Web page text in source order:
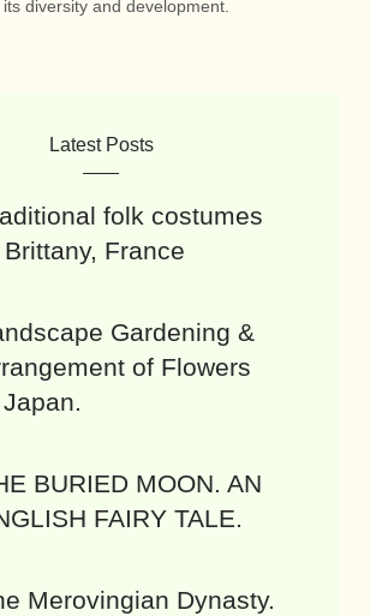
diversity and development.
Latest Posts
folk costumes
France
Gardening &
of Flowers
BURIED MOON. AN
FAIRY TALE.
Merovingian Dynasty.